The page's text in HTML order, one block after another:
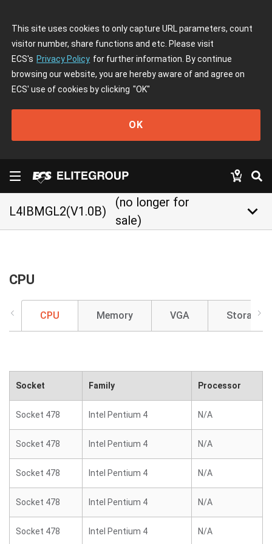
This site uses cookies to only capture URL parameters, count
visitor number, share functions and etc. Please visit
ECS's Privacy Policy for further information. By continue
browsing our website, you are hereby aware of and agree on
ECS' use of cookies by clicking "OK"
OK
L4IBMGL2(V1.0B)
(no longer for
sale)
keyboard_arrow_down
CPU
CPU Memory VGA Storage
Socket Family Processor
Socket 478 Intel Pentium 4 N/A
Socket 478 Intel Pentium 4 N/A
Socket 478 Intel Pentium 4 N/A
Socket 478 Intel Pentium 4 N/A
Socket 478 Intel Pentium 4 N/A